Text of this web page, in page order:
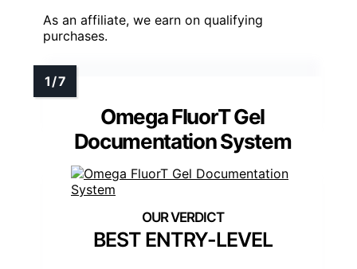
As an affiliate, we earn on qualifying
purchases.
Omega FluorT Gel
Documentation System
BEST ENTRY-LEVEL